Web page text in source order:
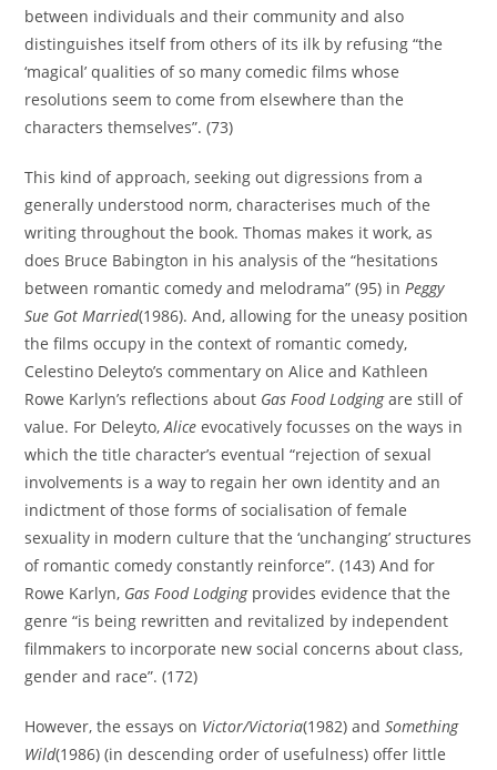
between individuals and their community and also
distinguishes itself from others of its ilk by refusing “the
‘magical’ qualities of so many comedic films whose
resolutions seem to come from elsewhere than the
characters themselves”. (73)
This kind of approach, seeking out digressions from a
generally understood norm, characterises much of the
writing throughout the book. Thomas makes it work, as
does Bruce Babington in his analysis of the “hesitations
between romantic comedy and melodrama” (95) inPeggy
Sue Got Married(1986). And, allowing for the uneasy position
the films occupy in the context of romantic comedy,
Celestino Deleyto’s commentary on Alice and Kathleen
Rowe Karlyn’s reflections about Gas Food Lodgingare still of
value. For Deleyto,Alice evocatively focusses on the ways in
which the title character’s eventual “rejection of sexual
involvements is a way to regain her own identity and an
indictment of those forms of socialisation of female
sexuality in modern culture that the ‘unchanging’ structures
of romantic comedy constantly reinforce”. (143) And for
Rowe Karlyn, Gas Food Lodgingprovides evidence that the
genre “is being rewritten and revitalized by independent
filmmakers to incorporate new social concerns about class,
gender and race”. (172)
However, the essays on Victor/Victoria(1982) andSomething
Wild(1986) (in descending order of usefulness) offer little